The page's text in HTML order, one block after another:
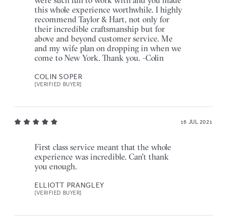
this whole experience worthwhile. I highly
recommend Taylor & Hart, not only for
their incredible craftsmanship but for
above and beyond customer service. Me
and my wife plan on dropping in when we
come to New York. Thank you. -Colin
COLIN SOPER
[VERIFIED BUYER]
16 JUL 2021
First class service meant that the whole
experience was incredible. Can't thank
you enough.
ELLIOTT PRANGLEY
[VERIFIED BUYER]